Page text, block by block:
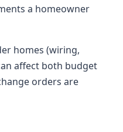
a homeowner
homes (wiring,
affect both budget
orders are